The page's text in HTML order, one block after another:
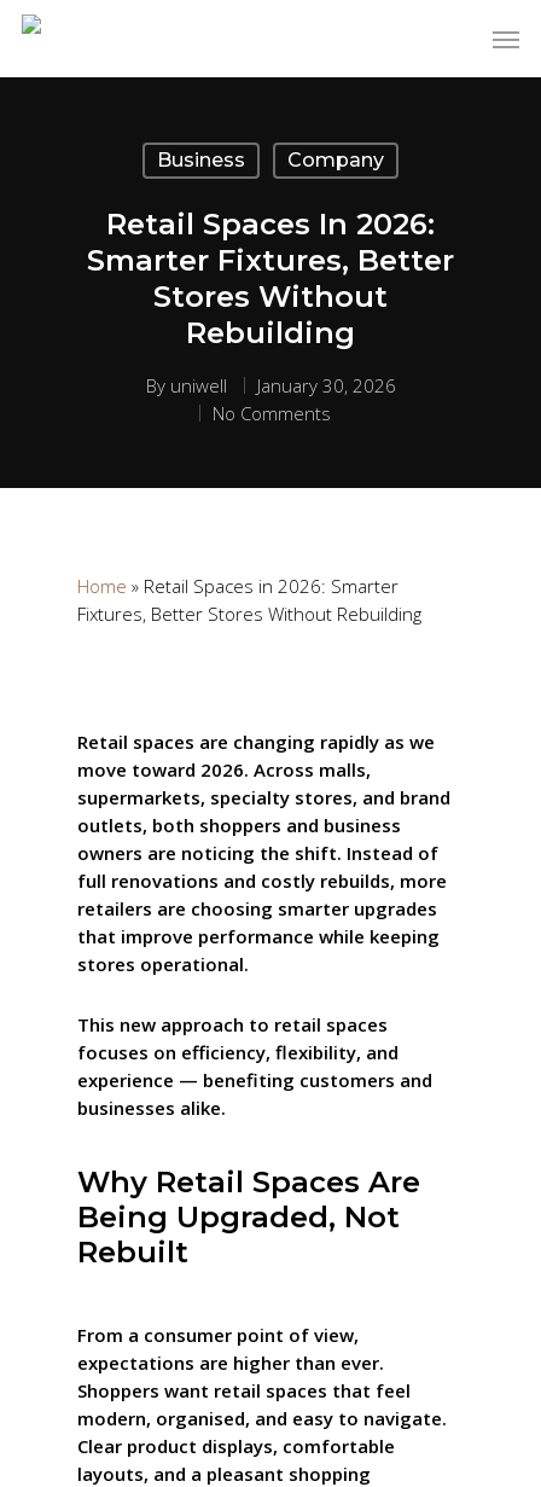
Business Company
Retail Spaces In 2026:
Smarter Fixtures, Better
Stores Without
Rebuilding
By uniwell
January 30, 2026
No Comments
Home » Retail Spaces in 2026: Smarter
Fixtures, Better Stores Without Rebuilding
Retail spaces are changing rapidly as we
move toward 2026. Across malls,
supermarkets, specialty stores, and brand
outlets, both shoppers and business
owners are noticing the shift. Instead of
full renovations and costly rebuilds, more
retailers are choosing smarter upgrades
that improve performance while keeping
stores operational.
This new approach to retail spaces
focuses on efficiency, flexibility, and
experience — benefiting customers and
businesses alike.
Why Retail Spaces Are
Being Upgraded, Not
Rebuilt
From a consumer point of view,
expectations are higher than ever.
Shoppers want retail spaces that feel
modern, organised, and easy to navigate.
Clear product displays, comfortable
layouts, and a pleasant shopping